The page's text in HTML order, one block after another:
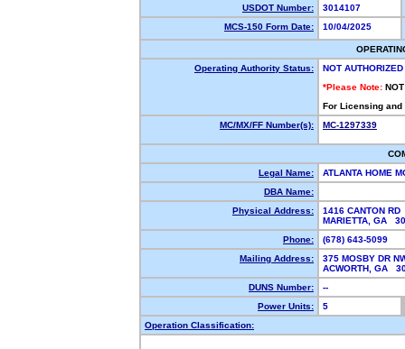
USDOT Number:
3014107
MCS-150 Form Date:
10/04/2025
Operating Authority Status:
NOT AUTHORIZED
*Please Note:
For Licensing
MC/MX/FF Number(s):
MC-1297339
Legal Name:
ATLANTA HOME
DBA Name:
Physical Address:
1416 CANTON RD
MARIETTA, GA
Phone:
(678) 643-5099
Mailing Address:
375 MOSBY DR
ACWORTH, GA
DUNS Number:
--
Power Units:
5
Operation Classification: